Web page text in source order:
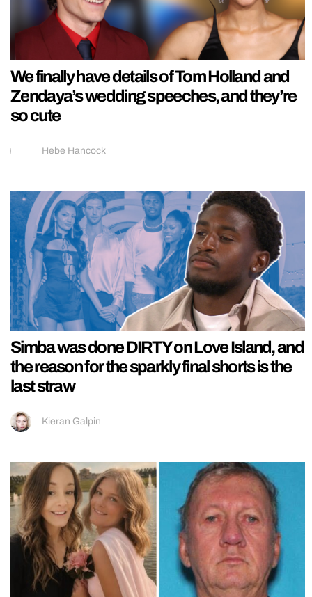
We finally have details of Tom Holland and
Zendaya’s wedding speeches, and they’re
so cute
Hebe Hancock
Simba was done DIRTY on Love Island, and
the reason for the sparkly final shorts is the
last straw
Kieran Galpin